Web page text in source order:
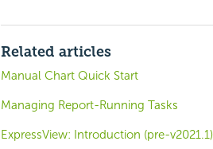
Related articles
Manual Chart Quick Start
Managing Report-Running Tasks
ExpressView: Introduction (pre-v2021.1)